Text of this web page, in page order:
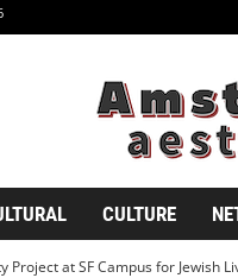
CULTURE
Project at SF Campus for Jewish